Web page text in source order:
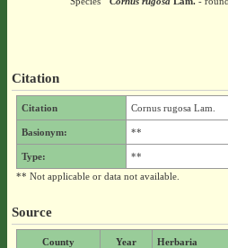
Citation
Citation Cornus rugosa Lam.
Basionym: **
Type:
**
** Not applicable or data not available.
Source
County Year Herbaria